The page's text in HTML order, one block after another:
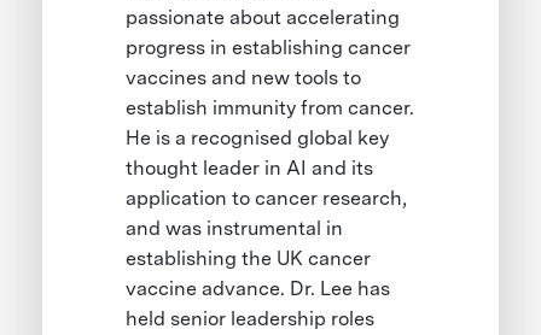
passionate about accelerating
progress in establishing cancer
vaccines and new tools to
establish immunity from cancer.
He is a recognised global key
thought leader in AI and its
application to cancer research,
and was instrumental in
establishing the UK cancer
vaccine advance. Dr. Lee has
held senior leadership roles